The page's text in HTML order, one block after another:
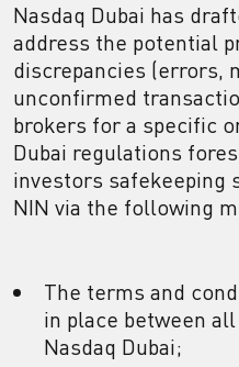
Nasdaq Dubai has
address the potential
discrepancies (errors,
unconfirmed
brokers for a specific
Dubai regulations
investors safekeeping
NIN via the following
The terms and
in place between
Nasdaq Dubai;